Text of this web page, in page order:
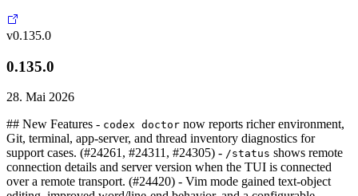
v0.135.0
0.135.0
28. Mai 2026
## New Features - codex doctor now reports richer environment,
Git, terminal, app-server, and thread inventory diagnostics for
support cases. (#24261, #24311, #24305) - /status shows remote
connection details and server version when the TUI is connected
over a remote transport. (#24420) - Vim mode gained text-object